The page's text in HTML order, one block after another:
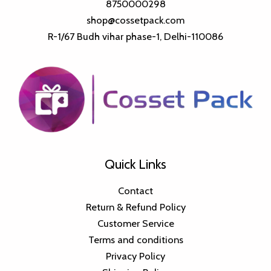
8750000298
shop@cossetpack.com
R-1/67 Budh vihar phase-1, Delhi-110086
Quick Links
Contact
Return & Refund Policy
Customer Service
Terms and conditions
Privacy Policy